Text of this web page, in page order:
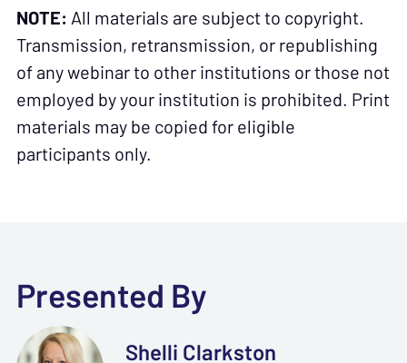
NOTE: All materials are subject to copyright.
Transmission, retransmission, or republishing
of any webinar to other institutions or those not
employed by your institution is prohibited. Print
materials may be copied for eligible
participants only.
Presented By
Shelli Clarkston